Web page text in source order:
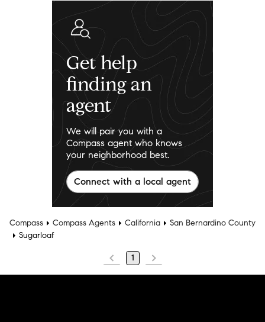
Get help
finding an
agent
We will pair you with a
Compass agent who knows
your neighborhood best.
Connect with a local agent
Compass Compass Agents California
San Bernardino County
Sugarloaf
1